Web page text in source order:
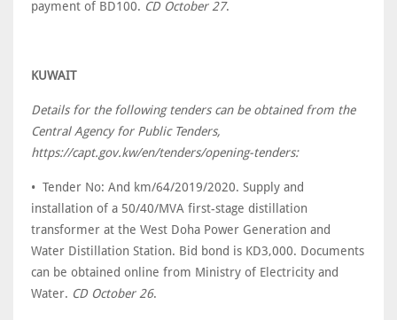
payment of BD100. CD October 27.
KUWAIT
Details for the following tenders can be obtained from the
Central Agency for Public Tenders,
https://capt.gov.kw/en/tenders/opening-tenders:
• Tender No: And km/64/2019/2020. Supply and
installation of a 50/40/MVA first-stage distillation
transformer at the West Doha Power Generation and
Water Distillation Station. Bid bond is KD3,000. Documents
can be obtained online from Ministry of Electricity and
Water. CD October 26.